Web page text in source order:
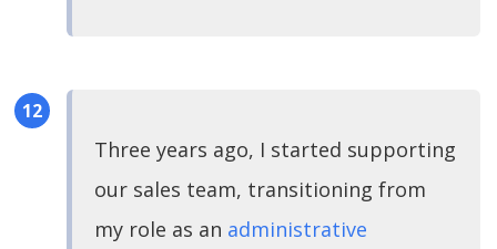
Three years ago, I started supporting
our sales team, transitioning from
my role as an administrative